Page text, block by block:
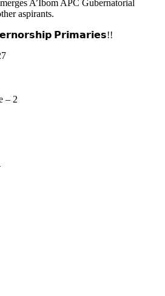
A’Ibom APC Gubernatorial
aspirants.
𝗣𝗿𝗶𝗺𝗮𝗿𝗶𝗲𝘀!!
– 2